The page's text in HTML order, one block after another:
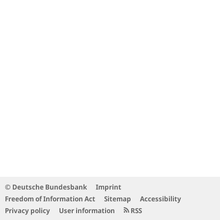
© Deutsche Bundesbank
Imprint
Freedom of Information Act
Sitemap
Accessibility
Privacy policy
User information RSS